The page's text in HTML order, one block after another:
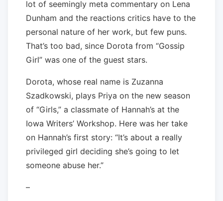
lot of seemingly meta commentary on Lena
Dunham and the reactions critics have to the
personal nature of her work, but few puns.
That’s too bad, since Dorota from “Gossip
Girl” was one of the guest stars.
Dorota, whose real name is Zuzanna
Szadkowski, plays Priya on the new season
of “Girls,” a classmate of Hannah’s at the
Iowa Writers’ Workshop. Here was her take
on Hannah’s first story: “It’s about a really
privileged girl deciding she’s going to let
someone abuse her.”
–